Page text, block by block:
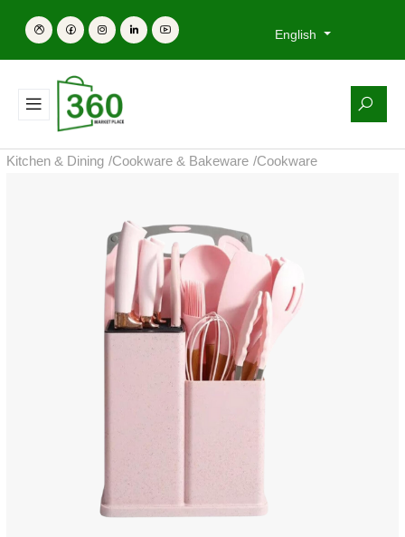
English
Kitchen & Dining /Cookware & Bakeware /Cookware